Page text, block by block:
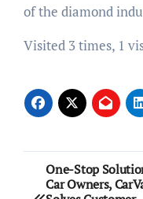
of the diamond
Visited 3 times, 1
Post
One-Stop
Car Owners,